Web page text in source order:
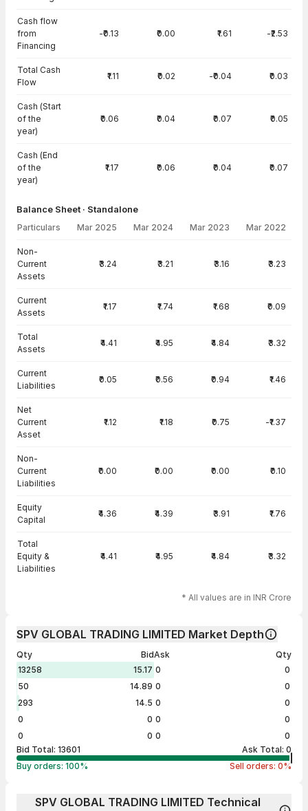
Cash flow
from
Financing
-₹0.13 ₹0.00 ₹1.61 -₹2.53
Total Cash
Flow
₹1.11 ₹0.02 -₹0.04 ₹0.03
Cash (Start
of the
year)
₹0.06 ₹0.04 ₹0.07 ₹0.05
Cash (End
of the
year)
₹1.17 ₹0.06 ₹0.04 ₹0.07
Balance Sheet · Standalone
Particulars Mar 2025 Mar 2024 Mar 2023 Mar 2022
Non-
Current
Assets
₹3.24 ₹3.21 ₹3.16 ₹3.23
Current
Assets
₹1.17 ₹1.74 ₹1.68 ₹0.09
Total
Assets
₹4.41 ₹4.95 ₹4.84 ₹3.32
Current
Liabilities
₹0.05 ₹0.56 ₹0.94 ₹1.46
Net
Current
Asset
₹1.12 ₹1.18 ₹0.75 -₹1.37
Non-
Current
Liabilities
₹0.00 ₹0.00 ₹0.00 ₹0.10
Equity
Capital
₹4.36 ₹4.39 ₹3.91 ₹1.76
Total
Equity &
Liabilities
₹4.41 ₹4.95 ₹4.84 ₹3.32
* All values are in INR Crore
SPV GLOBAL TRADING LIMITED Market Depth
Qty
Bid
13258
15.17
50
14.89
293
14.5
0
0
0
0
Ask
Qty
0
0
0
0
0
0
0
0
0
0
Bid Total: 13601 Ask Total: 0
Buy orders: 100% Sell orders: 0%
SPV GLOBAL TRADING LIMITED Technical